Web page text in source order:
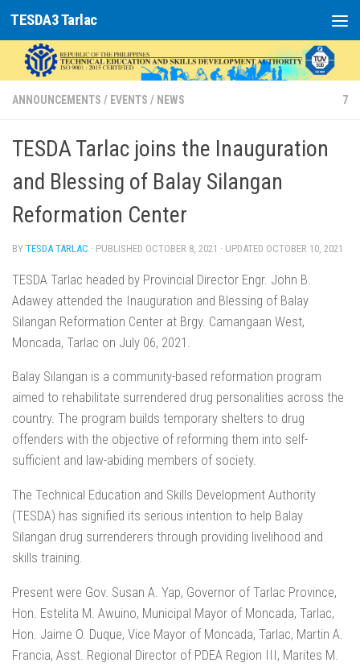
Skip to content
TESDA3 Tarlac
ANNOUNCEMENTS / EVENTS / NEWS 7
TESDA Tarlac joins the Inauguration
and Blessing of Balay Silangan
Reformation Center
BY TESDA TARLAC · PUBLISHED OCTOBER 8, 2021 · UPDATED OCTOBER 10, 2021
TESDA Tarlac headed by Provincial Director Engr. John B.
Adawey attended the Inauguration and Blessing of Balay
Silangan Reformation Center at Brgy. Camangaan West,
Moncada, Tarlac on July 06, 2021.
Balay Silangan is a community-based reformation program
aimed to rehabilitate surrendered drug personalities across the
country. The program builds temporary shelters to drug
offenders with the objective of reforming them into self-
sufficient and law-abiding members of society.
The Technical Education and Skills Development Authority
(TESDA) has signified its serious intention to help Balay
Silangan drug surrenderers through providing livelihood and
skills training.
Present were Gov. Susan A. Yap, Governor of Tarlac Province,
Hon. Estelita M. Awuino, Municipal Mayor of Moncada, Tarlac,
Hon. Jaime O. Duque, Vice Mayor of Moncada, Tarlac, Martin A.
Francia, Asst. Regional Director of PDEA Region III, Marites M.